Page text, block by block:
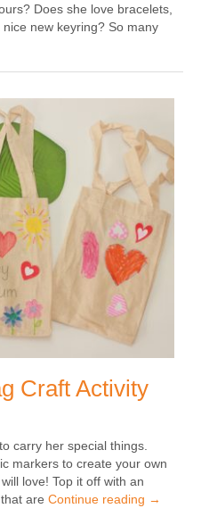
Does she love bracelets,
new keyring? So many
Craft Activity
carry her special things.
markers to create your own
love! Top it off with an
are Continue reading →